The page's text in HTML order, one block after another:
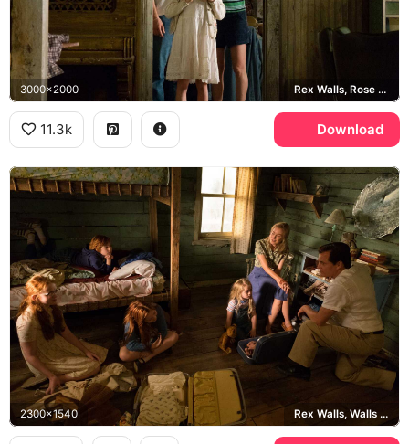
3000x2000 Rex Walls, Rose Mary Walls, Jeannette Walls
11.3k Download
2300x1540 Rex Walls, Walls family